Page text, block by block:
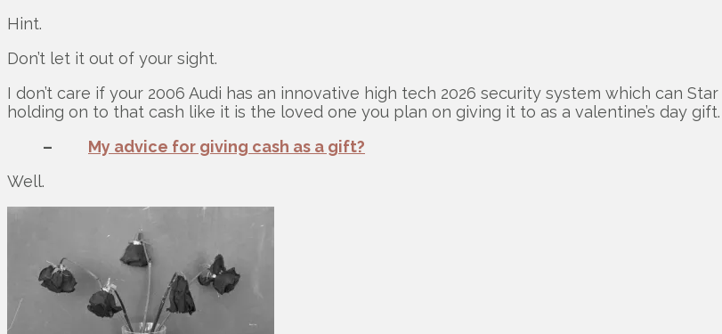
Hint.
Don’t let it out of your sight.
I don’t care if your 2006 Audi has an innovative high tech 2026 security system which can
holding on to that cash like it is the loved one you plan on giving it to as a valentine’s day gift.
– My advice for giving cash as a gift?
Well.